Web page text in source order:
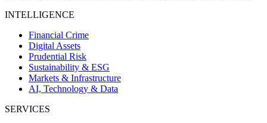
INTELLIGENCE
Financial Crime
Digital Assets
Prudential Risk
Sustainability & ESG
Markets & Infrastructure
AI, Technology & Data
SERVICES